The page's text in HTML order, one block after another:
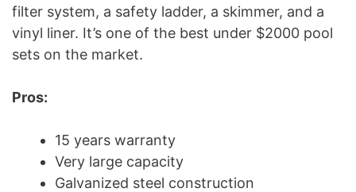
filter system, a safety ladder, a skimmer, and a
vinyl liner. It’s one of the best under $2000 pool
sets on the market.
Pros:
15 years warranty
Very large capacity
Galvanized steel construction